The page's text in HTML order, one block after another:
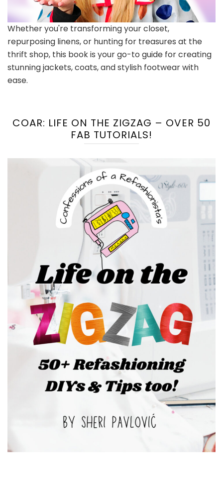
Whether you're transforming your closet,
repurposing linens, or hunting for treasures at the
thrift shop, this book is your go-to guide for creating
stunning jackets, coats, and stylish footwear with
ease.
COAR: LIFE ON THE ZIGZAG – OVER 50
FAB TUTORIALS!